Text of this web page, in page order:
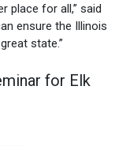
place for all,” said
ensure the Illinois
state.”
for Elk